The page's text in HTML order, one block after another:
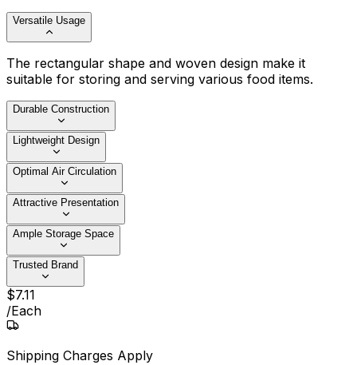
Versatile Usage
The rectangular shape and woven design make it
suitable for storing and serving various food items.
Durable Construction
Lightweight Design
Optimal Air Circulation
Attractive Presentation
Ample Storage Space
Trusted Brand
$7.11
/Each
Shipping Charges Apply